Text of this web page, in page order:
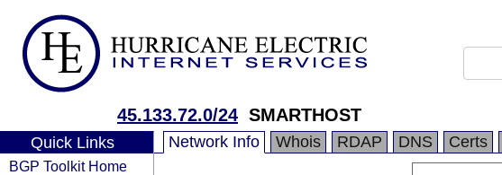
45.133.72.0/24 SMARTHOST
Quick Links
BGP Toolkit Home
Network Info Whois RDAP DNS Certs